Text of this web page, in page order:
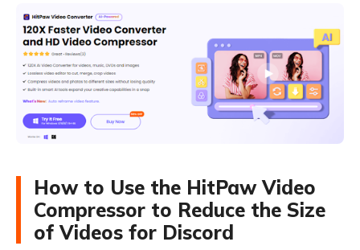
How to Use the HitPaw Video
Compressor to Reduce the Size
of Videos for Discord